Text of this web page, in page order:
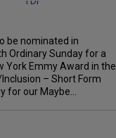
be nominated in
Ordinary Sunday for a
York Emmy Award in the
– Short Form
for our Maybe...